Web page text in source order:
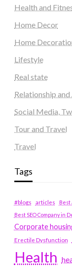
Health and
Home Decor
Home
Lifestyle
Real state
Relationship
Social Media,
Tour and Travel
Travel
Tags
#blogs articles
Best
Best SEO Company in
Corporate
Erectile Dysfunction
Health